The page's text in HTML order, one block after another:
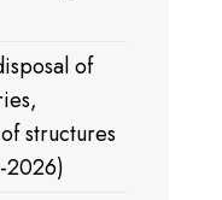
of
structures
2026)